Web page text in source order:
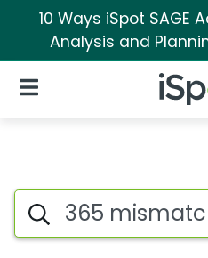
10 Ways iSpot SAGE
Analysis and
iSpot
Open Navigation
Page
Search iSpot